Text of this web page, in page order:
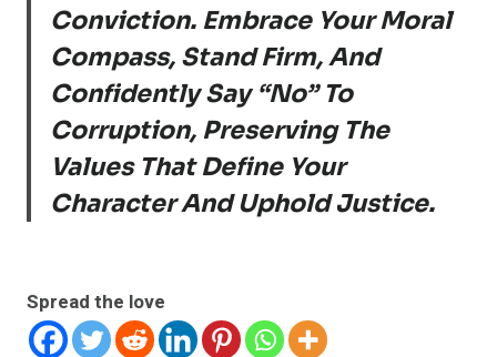
Conviction. Embrace Your Moral
Compass, Stand Firm, And
Confidently Say “No” To
Corruption, Preserving The
Values That Define Your
Character And Uphold Justice.
Spread the love